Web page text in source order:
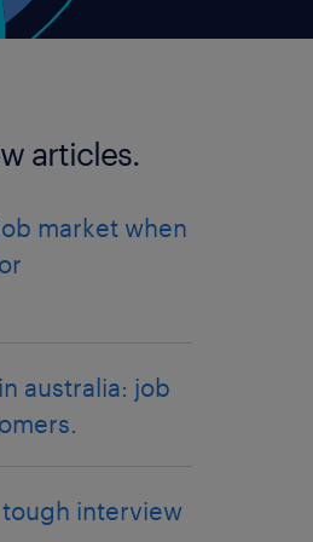
articles.
market when
australia: job
interview